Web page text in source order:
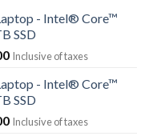
- Intel® Core™
SSD
Current
is:
₹113,500.00.
Inclusive of taxes
- Intel® Core™
SSD
Current
Inclusive of taxes